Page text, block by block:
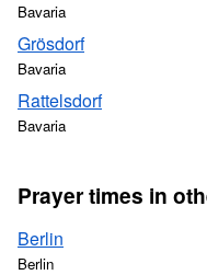
Bavaria
Grösdorf
Bavaria
Rattelsdorf
Bavaria
Prayer times in
Berlin
Berlin